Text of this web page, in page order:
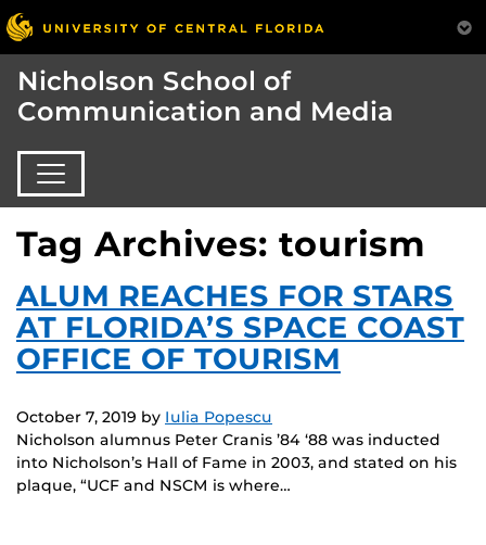
Nicholson School of
Communication and Media
Tag Archives: tourism
ALUM REACHES FOR STARS
AT FLORIDA’S SPACE COAST
OFFICE OF TOURISM
October 7, 2019 by Iulia Popescu
Nicholson alumnus Peter Cranis ’84 ‘88 was inducted
into Nicholson’s Hall of Fame in 2003, and stated on his
plaque, “UCF and NSCM is where…